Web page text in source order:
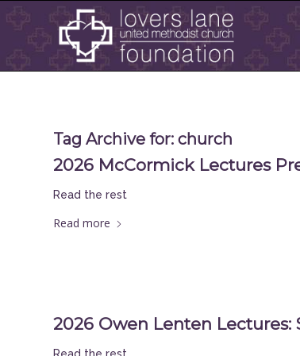
Tag Archive for: church
2026 McCormick Lectures
Read the rest
Read more
2026 Owen Lenten Lectures:
Read the rest